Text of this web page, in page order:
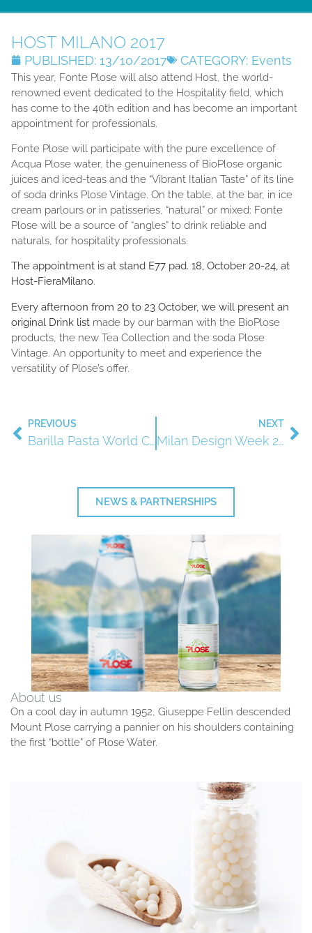
HOST MILANO 2017
PUBLISHED: 13/10/2017 CATEGORY: Events
This year, Fonte Plose will also attend Host, the world-
renowned event dedicated to the Hospitality field, which
has come to the 40th edition and has become an important
appointment for professionals.
Fonte Plose will participate with the pure excellence of
Acqua Plose water, the genuineness of BioPlose organic
juices and iced-teas and the “Vibrant Italian Taste” of its line
of soda drinks Plose Vintage. On the table, at the bar, in ice
cream parlours or in patisseries, “natural” or mixed: Fonte
Plose will be a source of “angles” to drink reliable and
naturals, for hospitality professionals.
The appointment is at stand E77 pad. 18, October 20-24, at
Host-FieraMilano.
Every afternoon from 20 to 23 October, we will present an
original Drink list made by our barman with the BioPlose
products, the new Tea Collection and the soda Plose
Vintage. An opportunity to meet and experience the
versatility of Plose’s offer.
PREVIOUS
Barilla Pasta World Championship, 27/29 September
NEXT
Milan Design Week 2018
NEWS & PARTNERSHIPS
About us
On a cool day in autumn 1952, Giuseppe Fellin descended
Mount Plose carrying a pannier on his shoulders containing
the first “bottle” of Plose Water.